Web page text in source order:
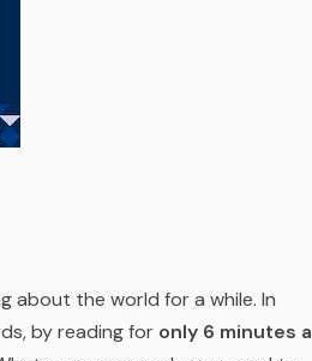
about the world for a while. In
by reading for only 6 minutes a